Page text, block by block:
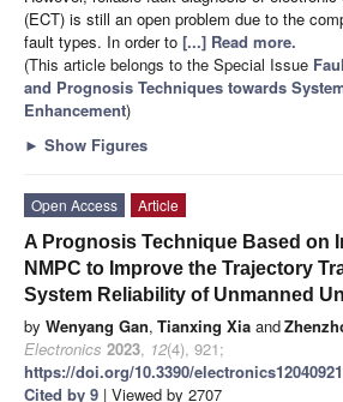
(ECT) is still an open problem due to the
fault types. In order to [...] Read more.
(This article belongs to the Special Issue
and Prognosis Techniques towards
Enhancement)
► Show Figures
Open Access
Article
A Prognosis Technique Based on
NMPC to Improve the Trajectory
System Reliability of Unmanned
by Wenyang Gan, Tianxing Xia and
Electronics 2023, 12(4), 921;
https://doi.org/10.3390/electronics12040921
Cited by 9 | Viewed by 2707